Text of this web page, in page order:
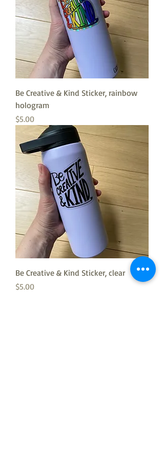
Be Creative & Kind Sticker, rainbow
hologram
Price
$5.00
Be Creative & Kind Sticker, clear
Price
$5.00